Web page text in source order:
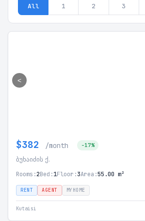
All 1 2 3
<
$382 /month -17%
ბუხაიძის ქ.
Rooms:2Bed:1Floor:3Area:55.00 m²
RENT AGENT MYHOME
Kutaisi